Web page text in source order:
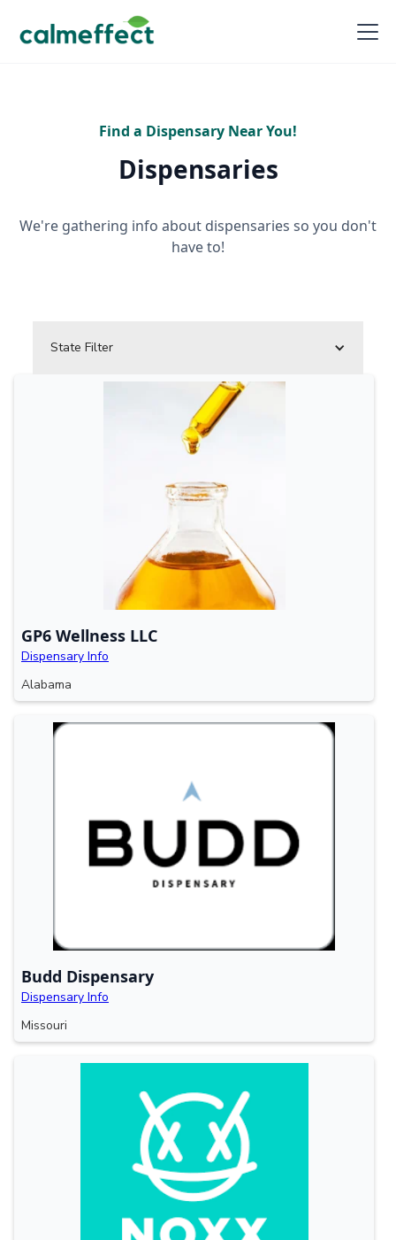
Find a Dispensary Near You!
Dispensaries
We're gathering info about dispensaries so you don't
have to!
State Filter
GP6 Wellness LLC
Dispensary Info
Alabama
Budd Dispensary
Dispensary Info
Missouri